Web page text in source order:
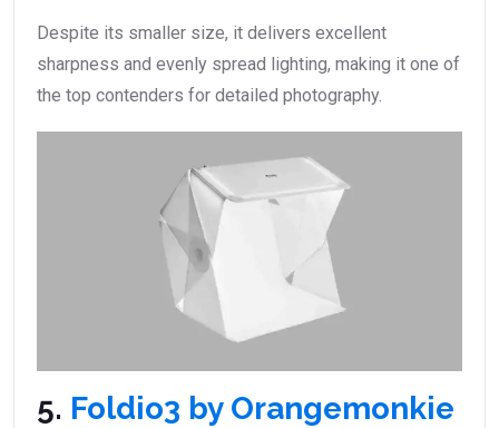
Despite its smaller size, it delivers excellent
sharpness and evenly spread lighting, making it one of
the top contenders for detailed photography.
5. Foldio3 by Orangemonkie